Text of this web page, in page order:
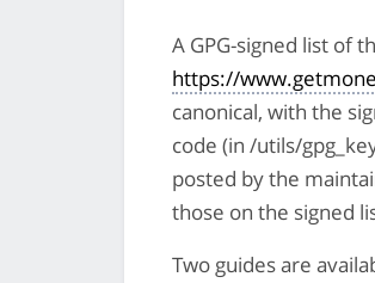
A GPG-signed list of
https://
canonical, with the
code (in /utils/
posted by the
those on the signed
Two guides are